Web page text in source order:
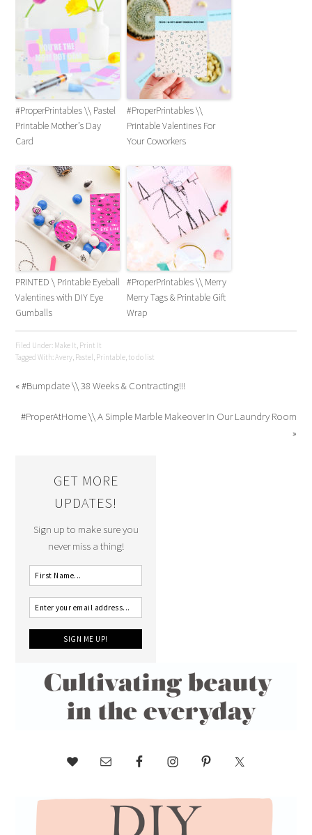
#ProperPrintables \\ Pastel
Printable Mother’s Day
Card
#ProperPrintables \\
Printable Valentines For
Your Coworkers
PRINTED \ Printable Eyeball
Valentines with DIY Eye
Gumballs
#ProperPrintables \\ Merry
Merry Tags & Printable Gift
Wrap
Filed Under: Make It, Print It
Tagged With:Avery, Pastel , Printable, to do list
« #Bumpdate \\ 38 Weeks & Contracting!!!
#ProperAtHome \\ A Simple Marble Makeover In Our Laundry Room
»
GET MORE
UPDATES!
Sign up to make sure you
never miss a thing!